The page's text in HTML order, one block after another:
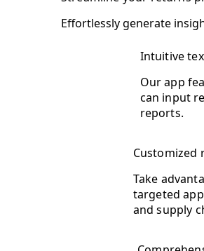
Effortlessly generate
Intuitive
Our app
can input
reports.
Customized
Take
targeted
and supply